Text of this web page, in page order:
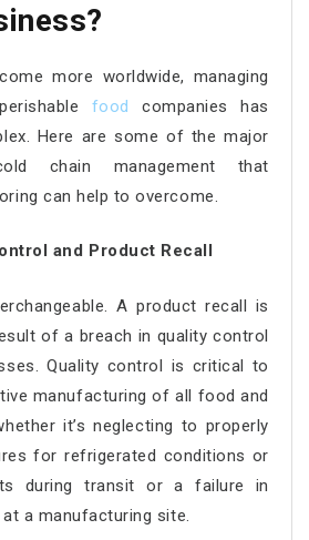
more worldwide, managing
food
companies has
Here are some of the major
chain management that
can help to overcome.
and Product Recall
A product recall is
of a breach in quality control
Quality control is critical to
manufacturing of all food and
it’s neglecting to properly
for refrigerated conditions or
during transit or a failure in
a manufacturing site.